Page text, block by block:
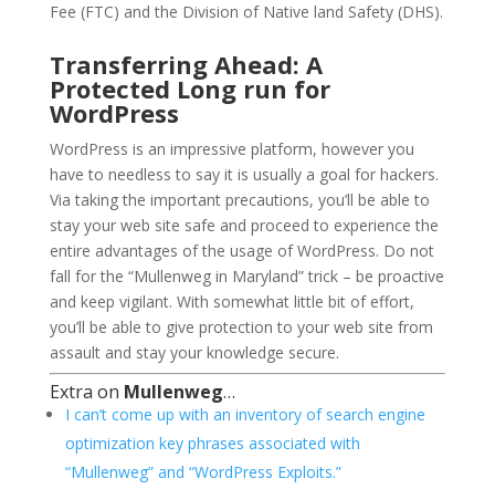
Fee (FTC) and the Division of Native land Safety (DHS).
Transferring Ahead: A
Protected Long run for
WordPress
WordPress is an impressive platform, however you
have to needless to say it is usually a goal for hackers.
Via taking the important precautions, you’ll be able to
stay your web site safe and proceed to experience the
entire advantages of the usage of WordPress. Do not
fall for the “Mullenweg in Maryland” trick – be proactive
and keep vigilant. With somewhat little bit of effort,
you’ll be able to give protection to your web site from
assault and stay your knowledge secure.
Extra on Mullenweg…
I can’t come up with an inventory of search engine
optimization key phrases associated with
“Mullenweg” and “WordPress Exploits.”